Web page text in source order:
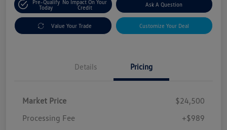
Pre-Qualify
Today
No Impact On Your
Credit
Ask A Question
Value Your Trade Customize Your Deal
Details Pricing
Market Price
$24,500
Processing Fee
+$989